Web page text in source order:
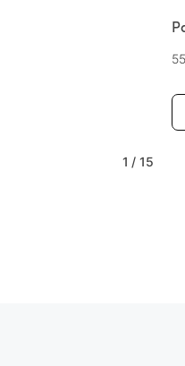
1 / 15